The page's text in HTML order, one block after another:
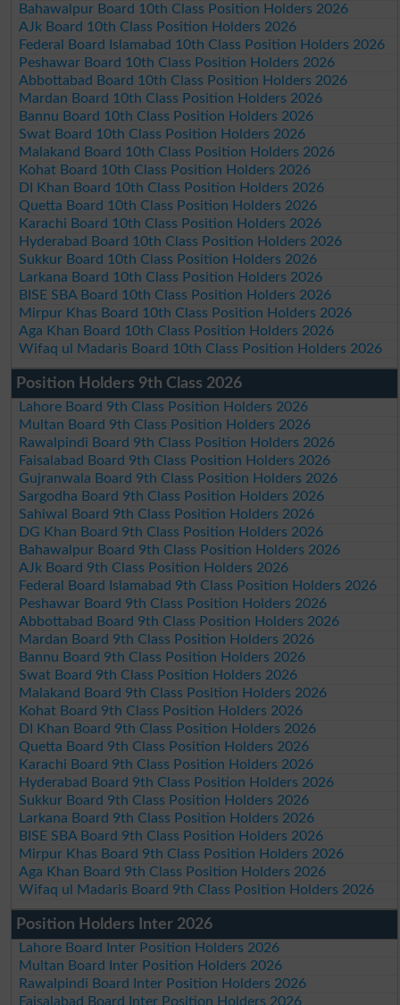
Bahawalpur Board 10th Class Position Holders 2026
AJk Board 10th Class Position Holders 2026
Federal Board Islamabad 10th Class Position Holders 2026
Peshawar Board 10th Class Position Holders 2026
Abbottabad Board 10th Class Position Holders 2026
Mardan Board 10th Class Position Holders 2026
Bannu Board 10th Class Position Holders 2026
Swat Board 10th Class Position Holders 2026
Malakand Board 10th Class Position Holders 2026
Kohat Board 10th Class Position Holders 2026
DI Khan Board 10th Class Position Holders 2026
Quetta Board 10th Class Position Holders 2026
Karachi Board 10th Class Position Holders 2026
Hyderabad Board 10th Class Position Holders 2026
Sukkur Board 10th Class Position Holders 2026
Larkana Board 10th Class Position Holders 2026
BISE SBA Board 10th Class Position Holders 2026
Mirpur Khas Board 10th Class Position Holders 2026
Aga Khan Board 10th Class Position Holders 2026
Wifaq ul Madaris Board 10th Class Position Holders 2026
Position Holders 9th Class 2026
Lahore Board 9th Class Position Holders 2026
Multan Board 9th Class Position Holders 2026
Rawalpindi Board 9th Class Position Holders 2026
Faisalabad Board 9th Class Position Holders 2026
Gujranwala Board 9th Class Position Holders 2026
Sargodha Board 9th Class Position Holders 2026
Sahiwal Board 9th Class Position Holders 2026
DG Khan Board 9th Class Position Holders 2026
Bahawalpur Board 9th Class Position Holders 2026
AJk Board 9th Class Position Holders 2026
Federal Board Islamabad 9th Class Position Holders 2026
Peshawar Board 9th Class Position Holders 2026
Abbottabad Board 9th Class Position Holders 2026
Mardan Board 9th Class Position Holders 2026
Bannu Board 9th Class Position Holders 2026
Swat Board 9th Class Position Holders 2026
Malakand Board 9th Class Position Holders 2026
Kohat Board 9th Class Position Holders 2026
DI Khan Board 9th Class Position Holders 2026
Quetta Board 9th Class Position Holders 2026
Karachi Board 9th Class Position Holders 2026
Hyderabad Board 9th Class Position Holders 2026
Sukkur Board 9th Class Position Holders 2026
Larkana Board 9th Class Position Holders 2026
BISE SBA Board 9th Class Position Holders 2026
Mirpur Khas Board 9th Class Position Holders 2026
Aga Khan Board 9th Class Position Holders 2026
Wifaq ul Madaris Board 9th Class Position Holders 2026
Position Holders Inter 2026
Lahore Board Inter Position Holders 2026
Multan Board Inter Position Holders 2026
Rawalpindi Board Inter Position Holders 2026
Faisalabad Board Inter Position Holders 2026